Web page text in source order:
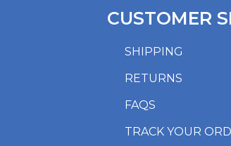
SHIPPING
RETURNS
FAQS
TRACK YOUR
CUSTOMER